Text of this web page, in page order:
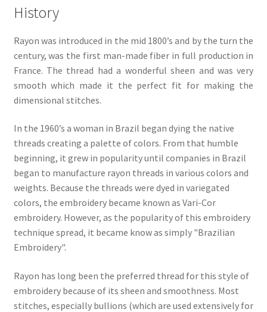
History
Rayon was introduced in the mid 1800’s and by the turn the
century, was the first man-made fiber in full production in
France. The thread had a wonderful sheen and was very
smooth which made it the perfect fit for making the
dimensional stitches.
In the 1960’s a woman in Brazil began dying the native
threads creating a palette of colors. From that humble
beginning, it grew in popularity until companies in Brazil
began to manufacture rayon threads in various colors and
weights. Because the threads were dyed in variegated
colors, the embroidery became known as Vari-Cor
embroidery. However, as the popularity of this embroidery
technique spread, it became know as simply "Brazilian
Embroidery".
Rayon has long been the preferred thread for this style of
embroidery because of its sheen and smoothness. Most
stitches, especially bullions (which are used extensively for